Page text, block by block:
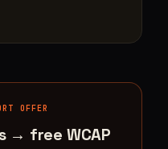
OFFER
→ free WCAP